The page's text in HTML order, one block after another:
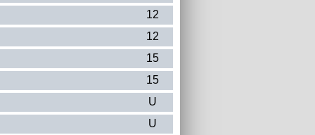
12
12
15
15
U
U